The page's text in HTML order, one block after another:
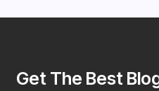
Get The Best